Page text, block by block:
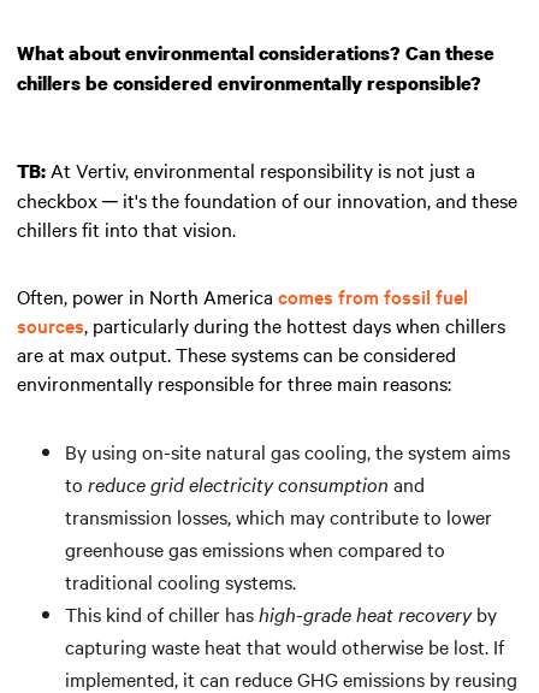
What about environmental considerations? Can these
chillers be considered environmentally responsible?
TB: At Vertiv, environmental responsibility is not just a
checkbox ─ it's the foundation of our innovation, and these
chillers fit into that vision.
Often, power in North America comes from fossil fuel
sources, particularly during the hottest days when chillers
are at max output. These systems can be considered
environmentally responsible for three main reasons:
By using on-site natural gas cooling, the system aims
to reduce grid electricity consumption and
transmission losses, which may contribute to lower
greenhouse gas emissions when compared to
traditional cooling systems.
This kind of chiller hashigh-grade heat recoveryby
capturing waste heat that would otherwise be lost. If
implemented, it can reduce GHG emissions by reusing